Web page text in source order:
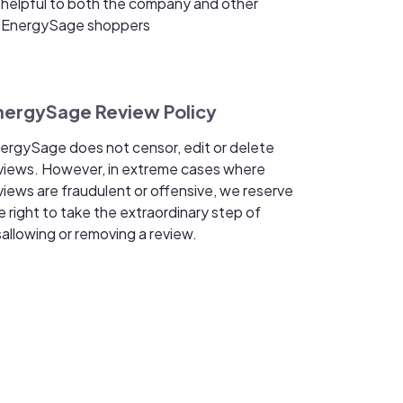
EnergySage shoppers
Review Policy
does not censor, edit or delete
However, in extreme cases where
are fraudulent or offensive, we reserve
right to take the extraordinary step of
or removing a review.